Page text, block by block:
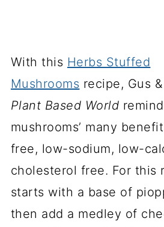
With this Herbs Stuffed
Mushrooms recipe, Gus
Plant Based World
mushrooms’ many
free, low-sodium, low-
cholesterol free. For this
starts with a base of
then add a medley of